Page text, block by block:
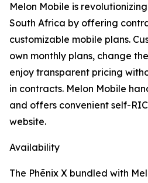
Melon Mobile is
South Africa by offering
customizable mobile plans.
own monthly plans, change
enjoy transparent pricing
in contracts. Melon Mobile
and offers convenient self-
website.
Availability
The Phēnix X bundled with